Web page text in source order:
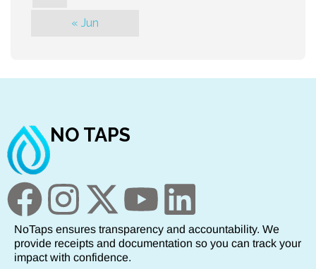
« Jun
NO TAPS
NoTaps ensures transparency and accountability. We
provide receipts and documentation so you can track your
impact with confidence.